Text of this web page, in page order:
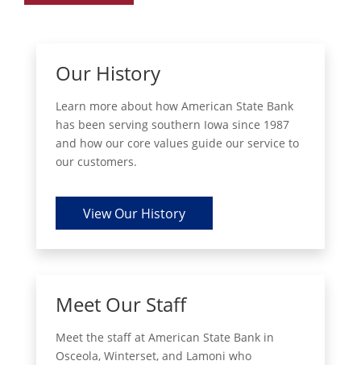
Our History
Learn more about how American State Bank
has been serving southern Iowa since 1987
and how our core values guide our service to
our customers.
View Our History
Meet Our Staff
Meet the staff at American State Bank in
Osceola, Winterset, and Lamoni who